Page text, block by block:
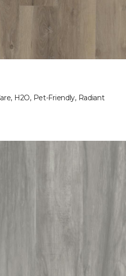
H2O, Pet-Friendly, Radiant